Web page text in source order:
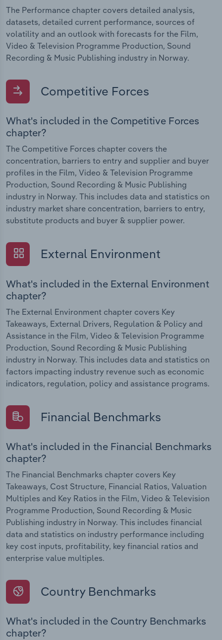
The Performance chapter covers detailed analysis,
datasets, detailed current performance, sources of
volatility and an outlook with forecasts for the Film,
Video & Television Programme Production, Sound
Recording & Music Publishing industry in Norway.
Competitive Forces
What's included in the Competitive Forces
chapter?
The Competitive Forces chapter covers the
concentration, barriers to entry and supplier and buyer
profiles in the Film, Video & Television Programme
Production, Sound Recording & Music Publishing
industry in Norway. This includes data and statistics on
industry market share concentration, barriers to entry,
substitute products and buyer & supplier power.
External Environment
What's included in the External Environment
chapter?
The External Environment chapter covers Key
Takeaways, External Drivers, Regulation & Policy and
Assistance in the Film, Video & Television Programme
Production, Sound Recording & Music Publishing
industry in Norway. This includes data and statistics on
factors impacting industry revenue such as economic
indicators, regulation, policy and assistance programs.
Financial Benchmarks
What's included in the Financial Benchmarks
chapter?
The Financial Benchmarks chapter covers Key
Takeaways, Cost Structure, Financial Ratios, Valuation
Multiples and Key Ratios in the Film, Video & Television
Programme Production, Sound Recording & Music
Publishing industry in Norway. This includes financial
data and statistics on industry performance including
key cost inputs, profitability, key financial ratios and
enterprise value multiples.
Country Benchmarks
What's included in the Country Benchmarks
chapter?